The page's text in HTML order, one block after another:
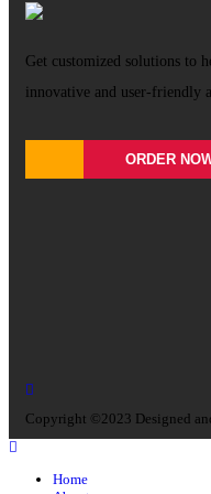
Get customized solutions to
innovative and user-friendly
ORDER
Copyright ©2023 Designed
Home